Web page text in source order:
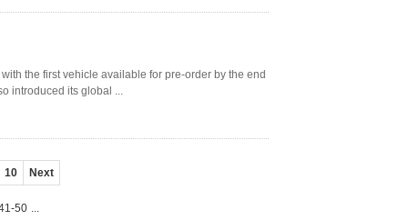
the first vehicle available for pre-order by the end
introduced its global ...
10 Next
50 ...